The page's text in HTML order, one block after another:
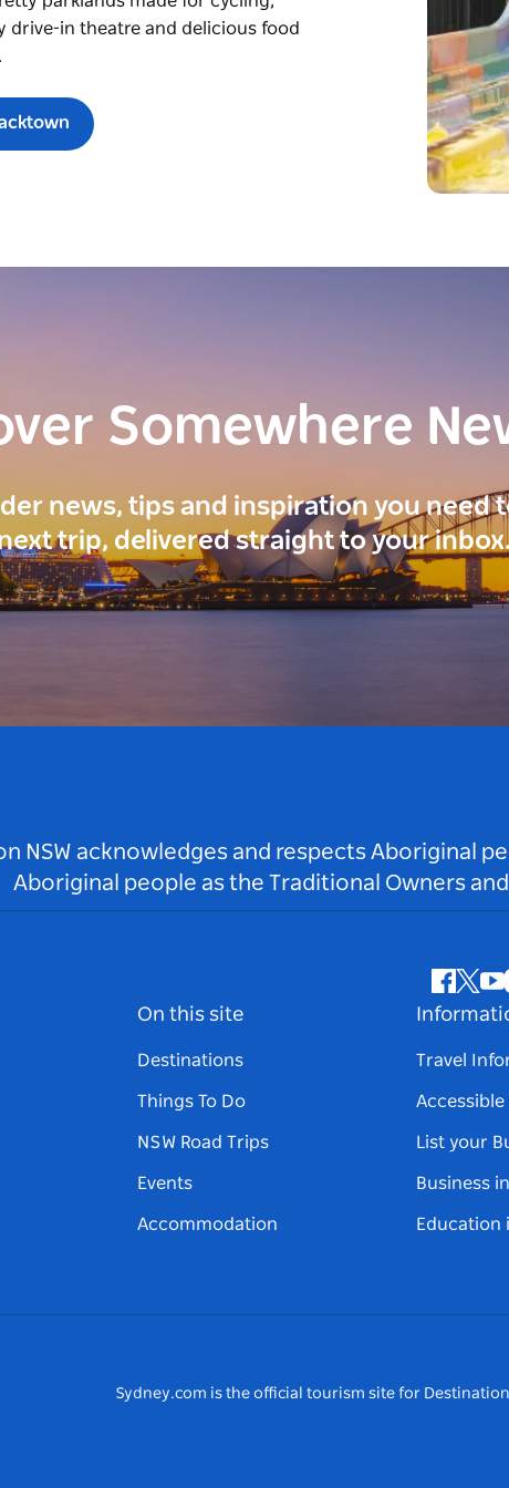
drive-in theatre and delicious food
Somewhere
news, tips and inspiration you need
trip, delivered straight to your
NSW acknowledges and respects Aboriginal
Aboriginal people as the Traditional Owners
On this site
Destinations
Things To Do
NSW Road Trips
Events
Accommodation
Travel
Accessible
List your
Business
Education
Sydney.com is the official tourism site for Destination